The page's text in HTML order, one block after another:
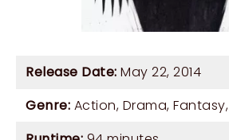
Release Date: May 22, 2014
Genre: Action, Drama, Fantasy,